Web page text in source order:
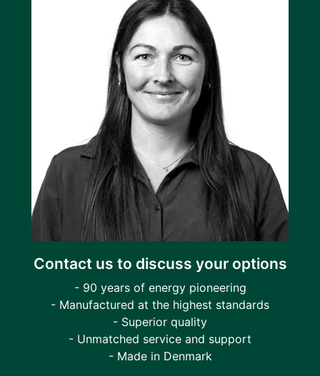
Contact us to discuss your options
- 90 years of energy pioneering
- Manufactured at the highest standards
- Superior quality
- Unmatched service and support
- Made in Denmark